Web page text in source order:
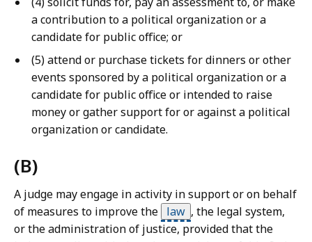
r
i
a contribution to a political organization or a
candidate for public office; or
(5) attend or purchase tickets for dinners or other
events sponsored by a political organization or a
candidate for public office or intended to raise
money or gather support for or against a political
organization or candidate.
(B)
A judge may engage in activity in support or on behalf
of measures to improve the law , the legal system,
or the administration of justice, provided that the